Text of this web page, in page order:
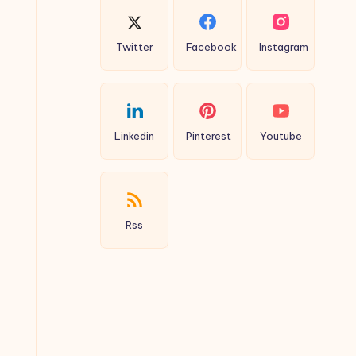
Twitter Facebook Instagram
Linkedin Pinterest Youtube
Rss